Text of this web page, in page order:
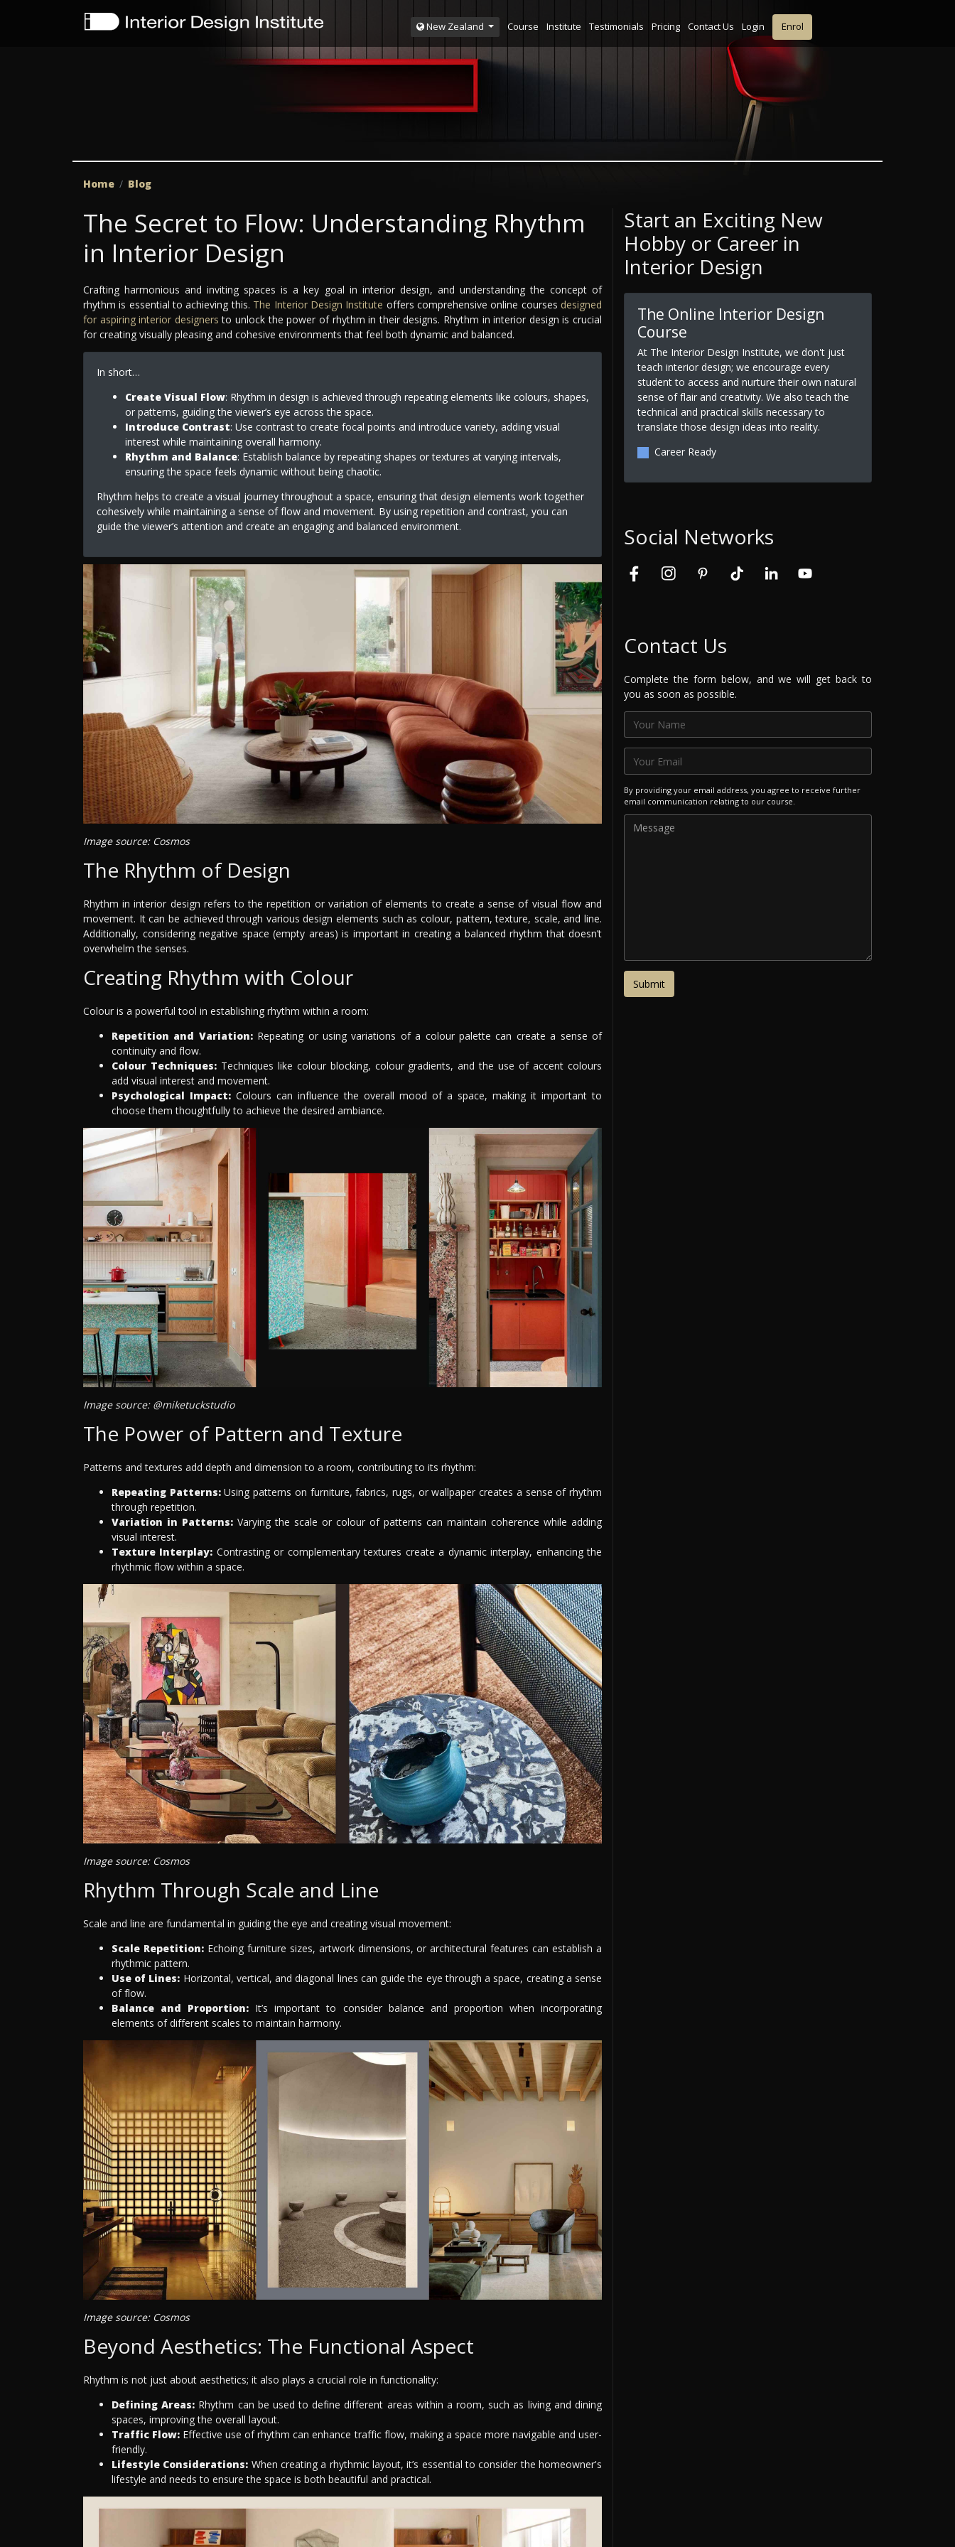
New Zealand Course Institute Testimonials Pricing Contact Us Login Enrol
Home Blog
The Secret to Flow: Understanding Rhythm
in Interior Design
Crafting harmonious and inviting spaces is a key goal in interior design, and understanding the concept of
rhythm is essential to achieving this. The Interior Design Institute offers comprehensive online courses designed
for aspiring interior designers to unlock the power of rhythm in their designs. Rhythm in interior design is crucial
for creating visually pleasing and cohesive environments that feel both dynamic and balanced.
In short…
Create Visual Flow: Rhythm in design is achieved through repeating elements like colours, shapes,
or patterns, guiding the viewer’s eye across the space.
Introduce Contrast: Use contrast to create focal points and introduce variety, adding visual
interest while maintaining overall harmony.
Rhythm and Balance: Establish balance by repeating shapes or textures at varying intervals,
ensuring the space feels dynamic without being chaotic.
Rhythm helps to create a visual journey throughout a space, ensuring that design elements work together
cohesively while maintaining a sense of flow and movement. By using repetition and contrast, you can
guide the viewer’s attention and create an engaging and balanced environment.
Image source: Cosmos
The Rhythm of Design
Rhythm in interior design refers to the repetition or variation of elements to create a sense of visual flow and
movement. It can be achieved through various design elements such as colour, pattern, texture, scale, and line.
Additionally, considering negative space (empty areas) is important in creating a balanced rhythm that doesn’t
overwhelm the senses.
Creating Rhythm with Colour
Colour is a powerful tool in establishing rhythm within a room:
Repetition and Variation:Repeating or using variations of a colour palette can create a sense of
continuity and flow.
Colour Techniques:Techniques like colour blocking, colour gradients, and the use of accent colours
add visual interest and movement.
Psychological Impact: Colours can influence the overall mood of a space, making it important to
choose them thoughtfully to achieve the desired ambiance.
Image source: @miketuckstudio
The Power of Pattern and Texture
Patterns and textures add depth and dimension to a room, contributing to its rhythm:
Repeating Patterns:Using patterns on furniture, fabrics, rugs, or wallpaper creates a sense of rhythm
through repetition.
Variation in Patterns: Varying the scale or colour of patterns can maintain coherence while adding
visual interest.
Texture Interplay: Contrasting or complementary textures create a dynamic interplay, enhancing the
rhythmic flow within a space.
Image source: Cosmos
Rhythm Through Scale and Line
Scale and line are fundamental in guiding the eye and creating visual movement:
Scale Repetition:Echoing furniture sizes, artwork dimensions, or architectural features can establish a
rhythmic pattern.
Use of Lines: Horizontal, vertical, and diagonal lines can guide the eye through a space, creating a sense
of flow.
Balance and Proportion: It’s important to consider balance and proportion when incorporating
elements of different scales to maintain harmony.
Image source: Cosmos
Beyond Aesthetics: The Functional Aspect
Rhythm is not just about aesthetics; it also plays a crucial role in functionality:
Defining Areas: Rhythm can be used to define different areas within a room, such as living and dining
spaces, improving the overall layout.
Traffic Flow: Effective use of rhythm can enhance traffic flow, making a space more navigable and user-
friendly.
Lifestyle Considerations: When creating a rhythmic layout, it’s essential to consider the homeowner's
lifestyle and needs to ensure the space is both beautiful and practical.
Start an Exciting New
Hobby or Career in
Interior Design
The Online Interior Design
Course
At The Interior Design Institute, we don't just
teach interior design; we encourage every
student to access and nurture their own natural
sense of flair and creativity. We also teach the
technical and practical skills necessary to
translate those design ideas into reality.
Career Ready
Social Networks
Contact Us
Complete the form below, and we will get back to
you as soon as possible.
By providing your email address, you agree to receive further
email communication relating to our course.